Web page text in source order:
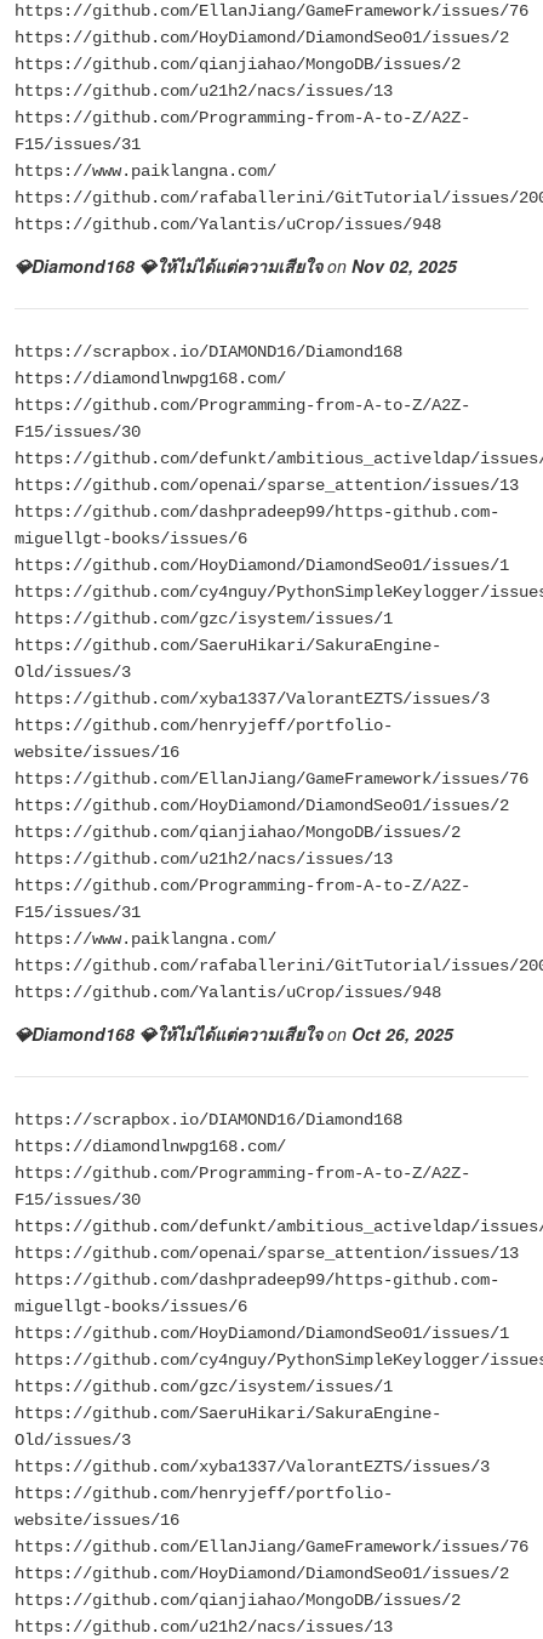
https://github.com/EllanJiang/GameFramework/issues/76
https://github.com/HoyDiamond/DiamondSeo01/issues/2
https://github.com/qianjiahao/MongoDB/issues/2
https://github.com/u21h2/nacs/issues/13
https://github.com/Programming-from-A-to-Z/A2Z-
F15/issues/31
https://www.paiklangna.com/
https://github.com/rafaballerini/GitTutorial/issues/
https://github.com/Yalantis/uCrop/issues/948
💎Diamond168 💎ให้ไม่ได้แต่ความเสียใจon Nov 02, 2025
https://scrapbox.io/DIAMOND16/Diamond168
https://diamondlnwpg168.com/
https://github.com/Programming-from-A-to-Z/A2Z-
F15/issues/30
https://github.com/defunkt/ambitious_activeldap/
https://github.com/openai/sparse_attention/issues/13
https://github.com/dashpradeep99/https-github.com-
miguellgt-books/issues/6
https://github.com/HoyDiamond/DiamondSeo01/issues/1
https://github.com/cy4nguy/PythonSimpleKeylogger/
https://github.com/gzc/isystem/issues/1
https://github.com/SaeruHikari/SakuraEngine-
Old/issues/3
https://github.com/xyba1337/ValorantEZTS/issues/3
https://github.com/henryjeff/portfolio-
website/issues/16
https://github.com/EllanJiang/GameFramework/issues/76
https://github.com/HoyDiamond/DiamondSeo01/issues/2
https://github.com/qianjiahao/MongoDB/issues/2
https://github.com/u21h2/nacs/issues/13
https://github.com/Programming-from-A-to-Z/A2Z-
F15/issues/31
https://www.paiklangna.com/
https://github.com/rafaballerini/GitTutorial/issues/
https://github.com/Yalantis/uCrop/issues/948
💎Diamond168 💎ให้ไม่ได้แต่ความเสียใจon Oct 26, 2025
https://scrapbox.io/DIAMOND16/Diamond168
https://diamondlnwpg168.com/
https://github.com/Programming-from-A-to-Z/A2Z-
F15/issues/30
https://github.com/defunkt/ambitious_activeldap/
https://github.com/openai/sparse_attention/issues/13
https://github.com/dashpradeep99/https-github.com-
miguellgt-books/issues/6
https://github.com/HoyDiamond/DiamondSeo01/issues/1
https://github.com/cy4nguy/PythonSimpleKeylogger/
https://github.com/gzc/isystem/issues/1
https://github.com/SaeruHikari/SakuraEngine-
Old/issues/3
https://github.com/xyba1337/ValorantEZTS/issues/3
https://github.com/henryjeff/portfolio-
website/issues/16
https://github.com/EllanJiang/GameFramework/issues/76
https://github.com/HoyDiamond/DiamondSeo01/issues/2
https://github.com/qianjiahao/MongoDB/issues/2
https://github.com/u21h2/nacs/issues/13